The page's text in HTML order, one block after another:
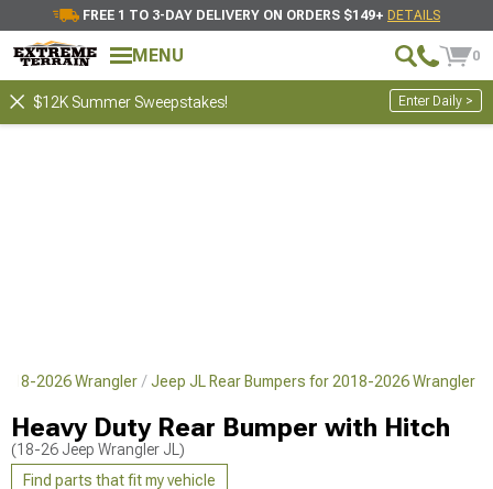
FREE 1 TO 3-DAY DELIVERY ON ORDERS $149+ DETAILS
MENU 0
$12K Summer Sweepstakes! Enter Daily >
2026 Wrangler Jeep JL Rear Bumpers for 2018-2026 Wrangler
Heavy Duty Rear Bumper with Hitch
(18-26 Jeep Wrangler JL)
Find parts that fit my vehicle